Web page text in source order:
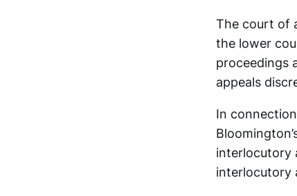
The court of
the lower
proceedings
appeals
In
interlocutory
interlocutory